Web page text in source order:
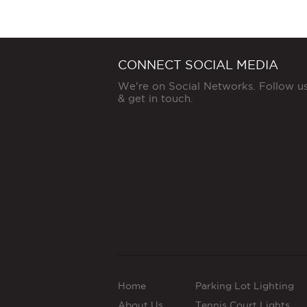
CONNECT SOCIAL MEDIA
We're on Social Networks. Follow
& get in touch.
Home
Parking Lot Lighting